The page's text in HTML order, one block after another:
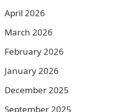
April 2026
March 2026
February 2026
January 2026
December 2025
September 2025